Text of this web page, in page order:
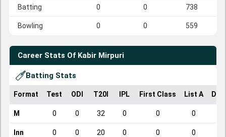
Batting 0 0 738
Bowling 0 0 559
Career Stats Of Kabir Mirpuri
Batting Stats
Format Test ODI T20I IPL First Class List A
M 0 0 32 0 0 0
Inn 0 0 20 0 0 0